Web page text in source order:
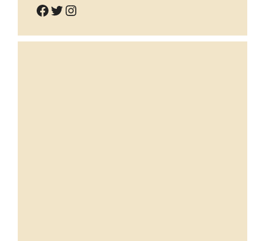
Facebook
Twitter
Instagram